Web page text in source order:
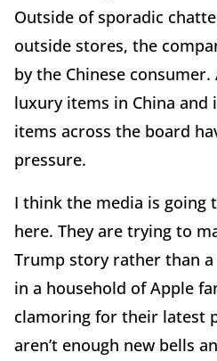
Outside of sporadic
outside stores, the
by the Chinese consumer.
luxury items in China and
items across the board
pressure.
I think the media is going
here. They are trying to
Trump story rather than
in a household of Apple
clamoring for their latest
aren’t enough new bells